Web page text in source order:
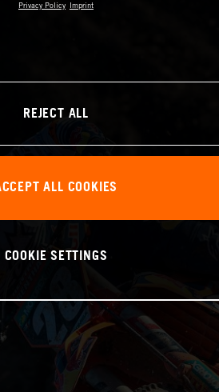
Privacy Policy Imprint
REJECT ALL
ALL COOKIES
COOKIE SETTINGS